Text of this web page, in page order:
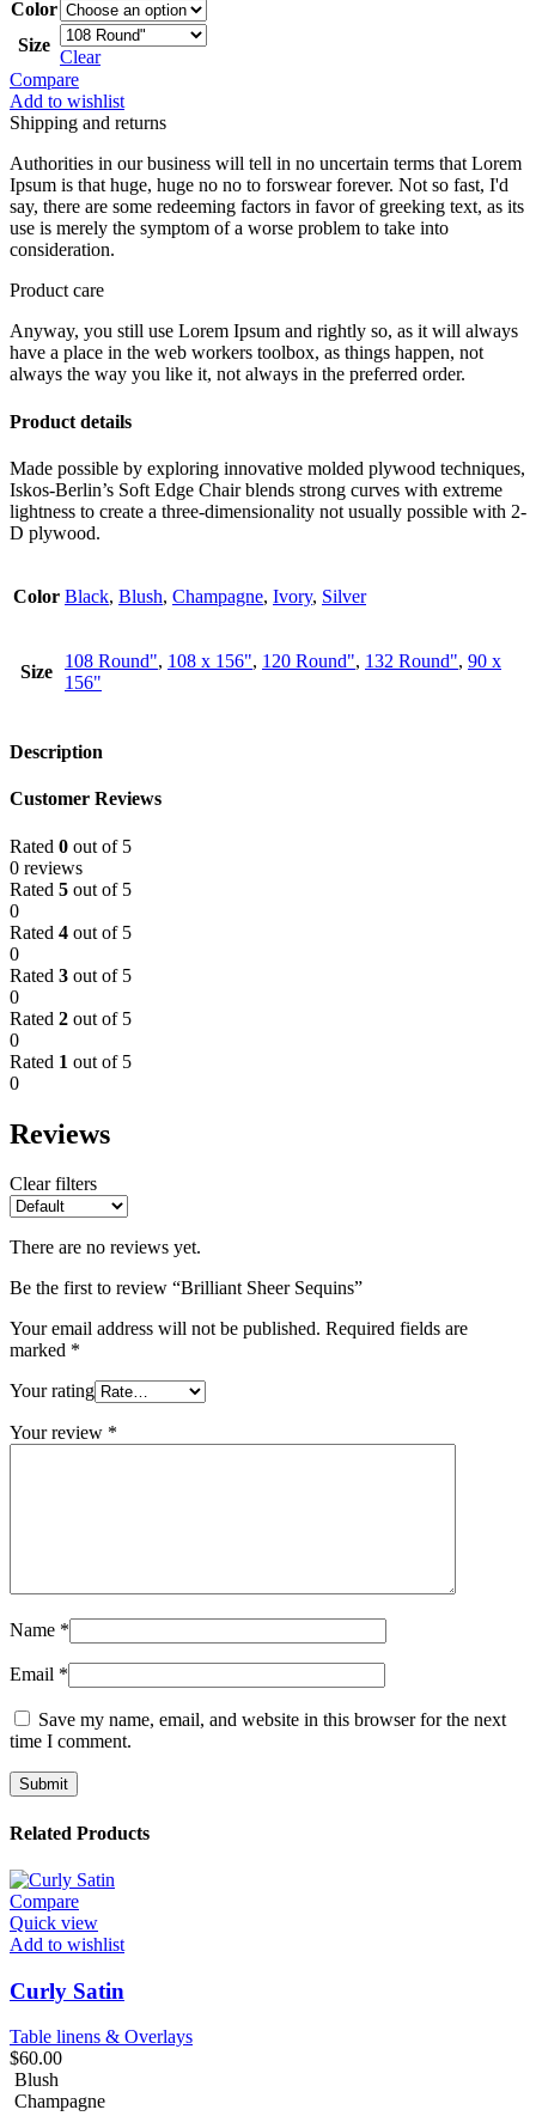
Color
Size
Clear
Compare
Add to wishlist
Shipping and returns
Authorities in our business will tell in no uncertain terms that Lorem
Ipsum is that huge, huge no no to forswear forever. Not so fast, I'd
say, there are some redeeming factors in favor of greeking text, as its
use is merely the symptom of a worse problem to take into
consideration.
Product care
Anyway, you still use Lorem Ipsum and rightly so, as it will always
have a place in the web workers toolbox, as things happen, not
always the way you like it, not always in the preferred order.
Product details
Made possible by exploring innovative molded plywood techniques,
Iskos-Berlin’s Soft Edge Chair blends strong curves with extreme
lightness to create a three-dimensionality not usually possible with 2-
D plywood.
Color Black, Blush, Champagne, Ivory, Silver
Size
108 Round", 108 x 156", 120 Round", 132 Round", 90 x
156"
Description
Customer Reviews
Rated 0 out of 5
0 reviews
Rated 5 out of 5
0
Rated 4 out of 5
0
Rated 3 out of 5
0
Rated 2 out of 5
0
Rated 1 out of 5
0
Reviews
Clear filters
There are no reviews yet.
Be the first to review “Brilliant Sheer Sequins”
Your email address will not be published. Required fields are
marked *
Your rating
Your review *
Name *
Email *
Save my name, email, and website in this browser for the next
time I comment.
Related Products
Compare
Quick view
Add to wishlist
Curly Satin
Table linens & Overlays
$60.00
Blush
Champagne